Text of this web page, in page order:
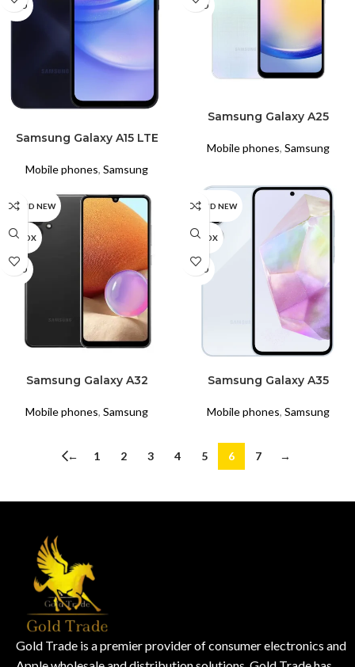
USED
Samsung Galaxy A15 LTE
Mobile phones, Samsung
USED
Samsung Galaxy A25
Mobile phones, Samsung
BRAND NEW
UNBOX
USED
Samsung Galaxy A32
Mobile phones, Samsung
BRAND NEW
UNBOX
USED
Samsung Galaxy A35
Mobile phones, Samsung
← 1 2 3 4 5 6 7 →
Gold Trade is a premier provider of consumer electronics and